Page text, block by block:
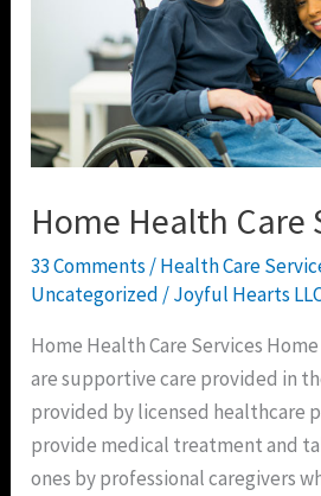
Home Health Care
33 Comments /Health Care
Uncategorized /Joyful Hearts
Home Health Care Services
are supportive care provided in
provided by licensed healthcare
provide medical treatment and
ones by professional caregivers